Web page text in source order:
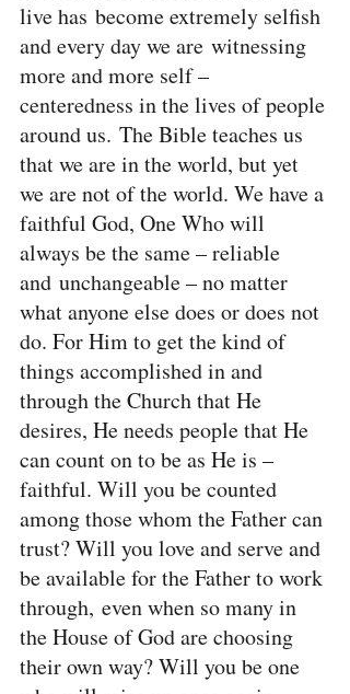
live has become extremely selfish
and every day we are witnessing
more and more self –
centeredness in the lives of people
around us. The Bible teaches us
that we are in the world, but yet
we are not of the world. We have a
faithful God, One Who will
always be the same – reliable
and unchangeable – no matter
what anyone else does or does not
do. For Him to get the kind of
things accomplished in and
through the Church that He
desires, He needs people that He
can count on to be as He is –
faithful. Will you be counted
among those whom the Father can
trust? Will you love and serve and
be available for the Father to work
through, even when so many in
the House of God are choosing
their own way? Will you be one